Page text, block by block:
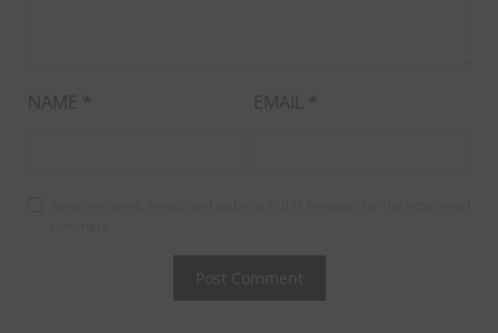
NAME * EMAIL *